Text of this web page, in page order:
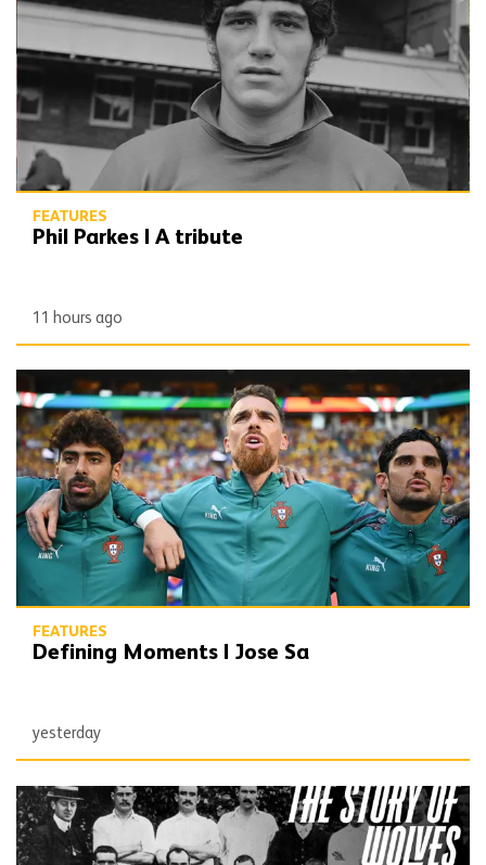
FEATURES
Phil Parkes | A tribute
11 hours ago
Defining Moments | Jose Sa
FEATURES
Defining Moments | Jose Sa
yesterday
The Story of Wolves | Changing into the away kit (part 1)